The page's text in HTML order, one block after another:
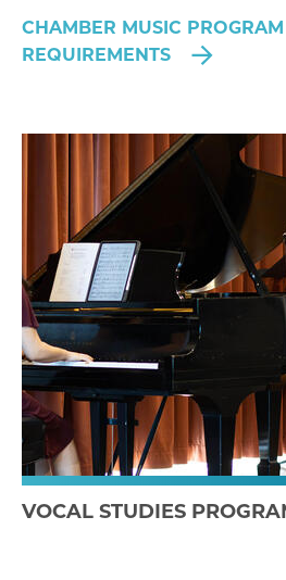
CHAMBER MUSIC
REQUIREMENTS
VOCAL STUDIES